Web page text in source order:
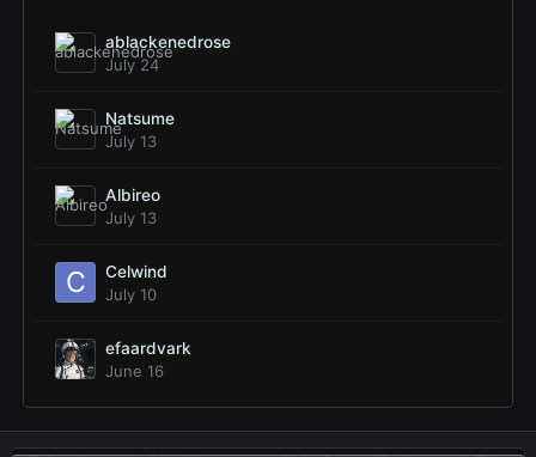
ablackenedrose
July 24
Natsume
July 13
Albireo
July 13
Celwind
July 10
efaardvark
June 16